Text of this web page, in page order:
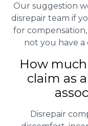
Our suggestion
disrepair team if
for
not you have a
How
claim as
Disrepair